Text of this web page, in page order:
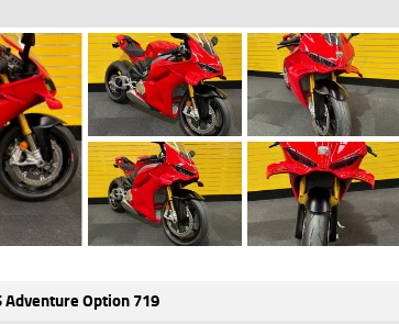
Adventure Option 719